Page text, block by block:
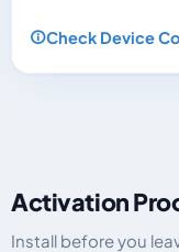
Check Device
Activation
Install before you